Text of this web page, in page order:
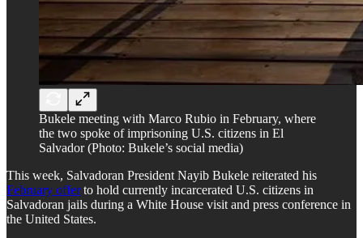
Bukele meeting with Marco Rubio in February, where
the two spoke of imprisoning U.S. citizens in El
Salvador (Photo: Bukele’s social media)
This week, Salvadoran President Nayib Bukele reiterated his
February offerto hold currently incarcerated U.S. citizens in
Salvadoran jails during a White House visit and press conference in
the United States.